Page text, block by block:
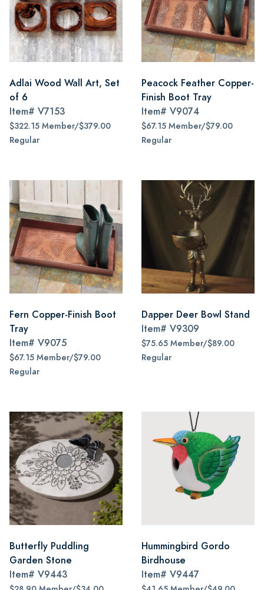
Adlai Wood Wall Art, Set
of 6
Item# V7153
$322.15 Member/$379.00
Regular
Peacock Feather Copper-
Finish Boot Tray
Item# V9074
$67.15 Member/$79.00
Regular
Fern Copper-Finish Boot
Tray
Item# V9075
$67.15 Member/$79.00
Regular
Dapper Deer Bowl Stand
Item# V9309
$75.65 Member/$89.00
Regular
Butterfly Puddling
Garden Stone
Item# V9443
Hummingbird Gordo
Birdhouse
Item# V9447